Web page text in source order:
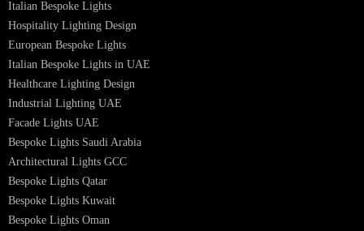
Hotel Lighting Design UAE
Signage
Architectural Lights UAE
Outdoor Lighting Solutions
Landscape Lighting Design
Hotel Lighting Design
Interior Lighting Design
Residential Lighting Design
Indoor Lighting Design
Italian Bespoke Lights
Hospitality Lighting Design